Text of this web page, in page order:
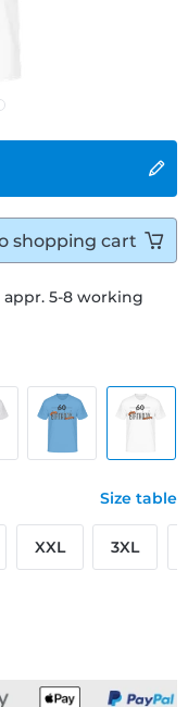
5-8 working
Size table
XXL 3XL
shopping cart